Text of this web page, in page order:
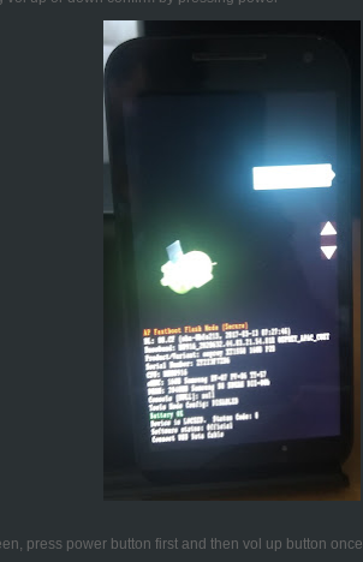
press power button first and then vol up button once